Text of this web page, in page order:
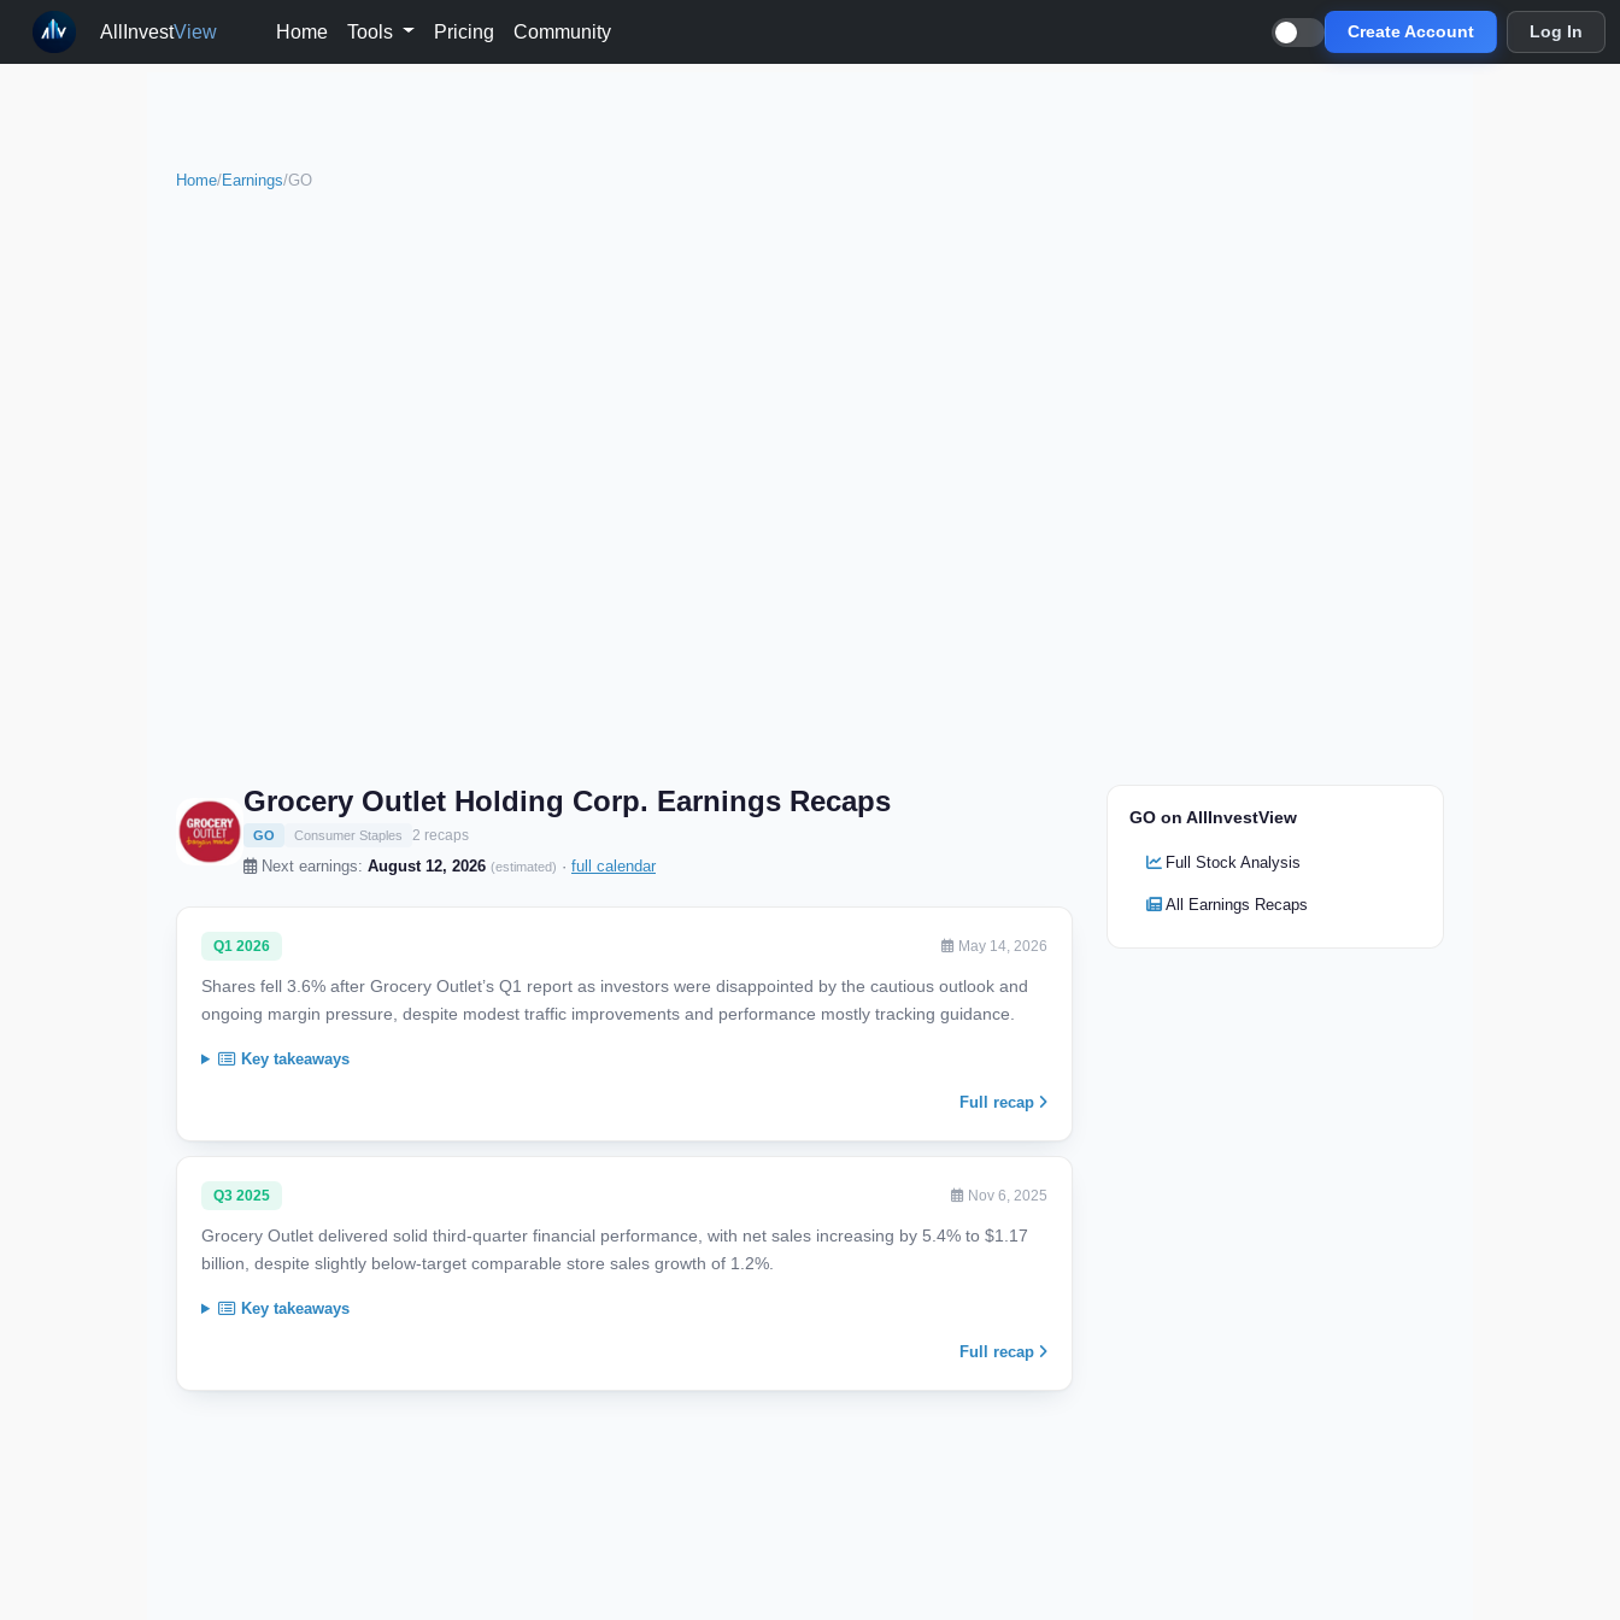
AllInvestView Home Tools Pricing Community Create Account Log In
Home/Earnings/GO
Grocery Outlet Holding Corp. Earnings Recaps
GO Consumer Staples 2 recaps
Next earnings: August 12, 2026 (estimated) · full calendar
Q1 2026 May 14, 2026
Shares fell 3.6% after Grocery Outlet’s Q1 report as investors were disappointed by the cautious outlook and
ongoing margin pressure, despite modest traffic improvements and performance mostly tracking guidance.
Key takeaways
Full recap
Q3 2025 Nov 6, 2025
Grocery Outlet delivered solid third-quarter financial performance, with net sales increasing by 5.4% to $1.17
billion, despite slightly below-target comparable store sales growth of 1.2%.
Key takeaways
Full recap
GO on AllInvestView
Full Stock Analysis
All Earnings Recaps